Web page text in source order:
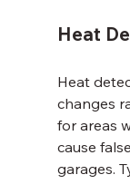
Heat
Heat
changes
for areas
cause
garages.